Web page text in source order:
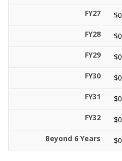
$0
$0
$0
$0
$0
$0
$0